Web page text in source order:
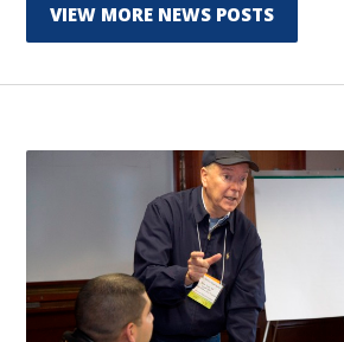
VIEW MORE NEWS POSTS